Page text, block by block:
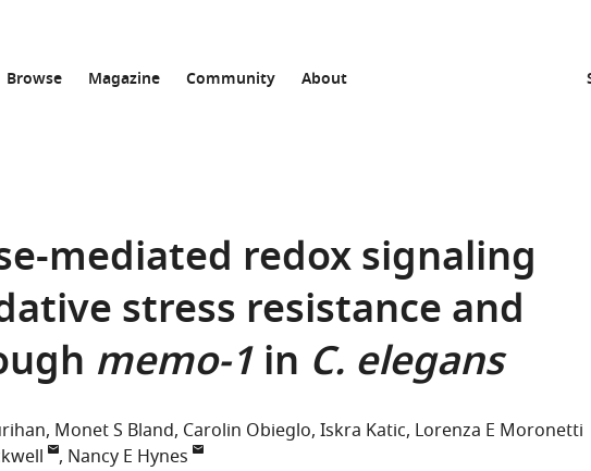
Browse Magazine Community About
mediated redox signaling
stress resistance and
memo-1in C. elegans
Monet S Bland Carolin Obieglo Iskra Katic Lorenza E Moronetti
Nancy E Hynes